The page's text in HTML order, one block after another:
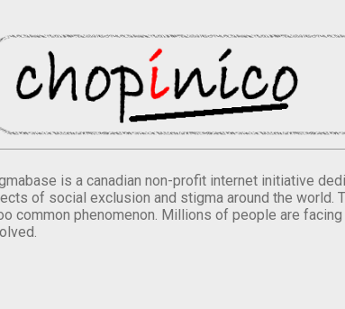
is a canadian non-profit internet initiative
of social exclusion and stigma around the world.
common phenomenon. Millions of people are